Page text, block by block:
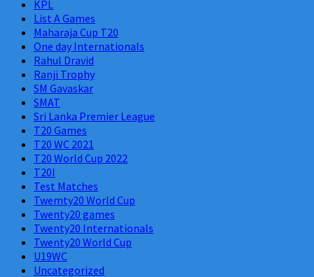
KPL
List A Games
Maharaja Cup T20
One day Internationals
Rahul Dravid
Ranji Trophy
SM Gavaskar
SMAT
Sri Lanka Premier League
T20 Games
T20 WC 2021
T20 World Cup 2022
T20I
Test Matches
Twemty20 World Cup
Twenty20 games
Twenty20 Internationals
Twenty20 World Cup
U19WC
Uncategorized